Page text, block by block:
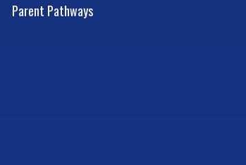
Parent Pathways